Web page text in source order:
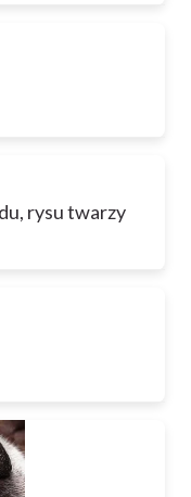
rysu twarzy